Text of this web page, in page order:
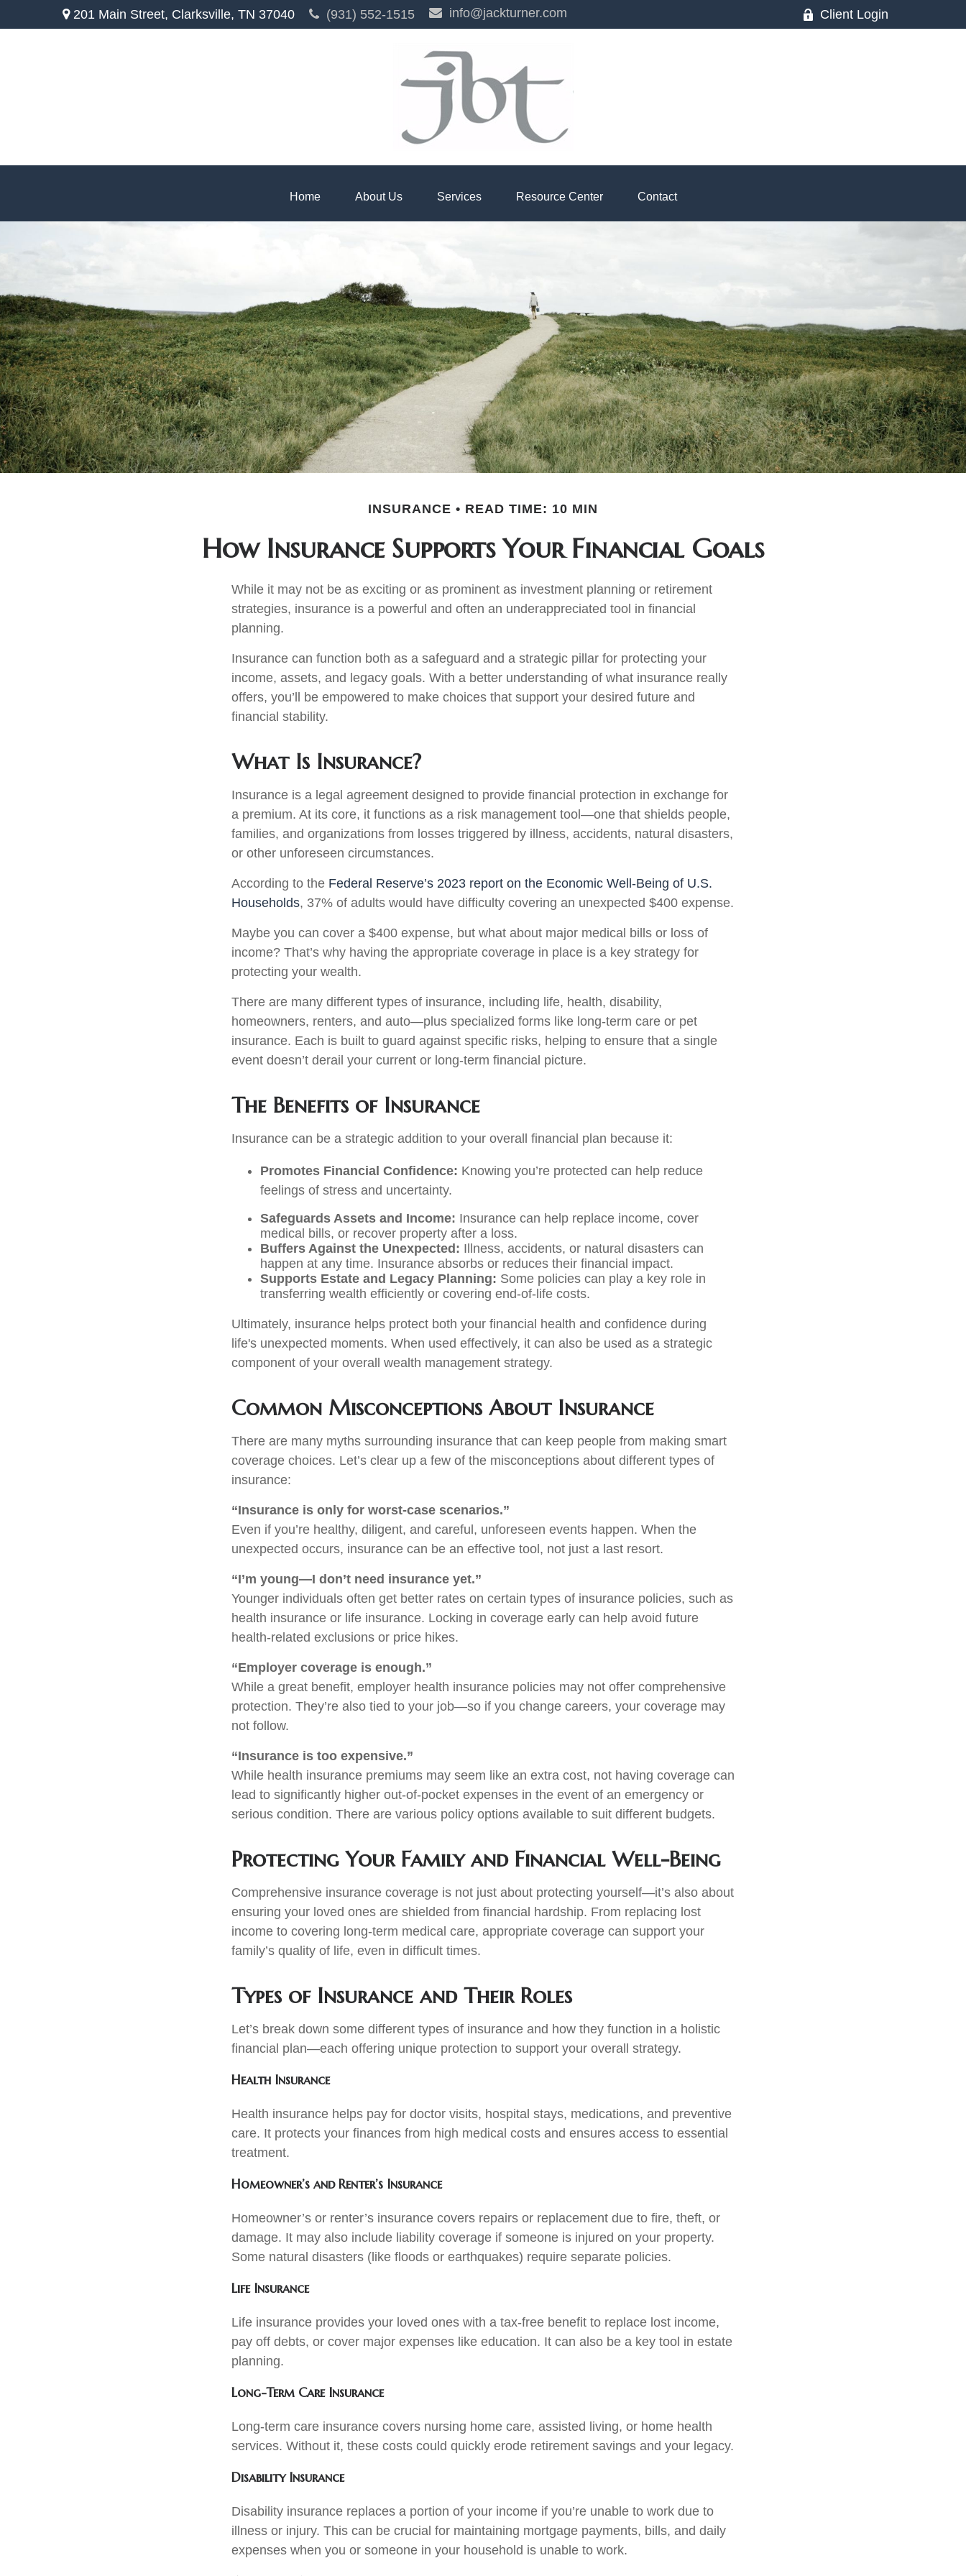
201 Main Street, Clarksville, TN 37040 (931) 552-1515 info@jackturner.com Client Login
Home About Us Services Resource Center Contact
INSURANCE READ TIME: 10 MIN
How Insurance Supports Your Financial Goals
While it may not be as exciting or as prominent as investment planning or retirement
strategies, insurance is a powerful and often an underappreciated tool in financial
planning.
Insurance can function both as a safeguard and a strategic pillar for protecting your
income, assets, and legacy goals. With a better understanding of what insurance really
offers, you’ll be empowered to make choices that support your desired future and
financial stability.
What Is Insurance?
Insurance is a legal agreement designed to provide financial protection in exchange for
a premium. At its core, it functions as a risk management tool—one that shields people,
families, and organizations from losses triggered by illness, accidents, natural disasters,
or other unforeseen circumstances.
According to the Federal Reserve’s 2023 report on the Economic Well-Being of U.S.
Households, 37% of adults would have difficulty covering an unexpected $400 expense.
Maybe you can cover a $400 expense, but what about major medical bills or loss of
income? That’s why having the appropriate coverage in place is a key strategy for
protecting your wealth.
There are many different types of insurance, including life, health, disability,
homeowners, renters, and auto—plus specialized forms like long-term care or pet
insurance. Each is built to guard against specific risks, helping to ensure that a single
event doesn’t derail your current or long-term financial picture.
The Benefits of Insurance
Insurance can be a strategic addition to your overall financial plan because it:
Promotes Financial Confidence: Knowing you’re protected can help reduce
feelings of stress and uncertainty.
Safeguards Assets and Income: Insurance can help replace income, cover
medical bills, or recover property after a loss.
Buffers Against the Unexpected: Illness, accidents, or natural disasters can
happen at any time. Insurance absorbs or reduces their financial impact.
Supports Estate and Legacy Planning: Some policies can play a key role in
transferring wealth efficiently or covering end-of-life costs.
Ultimately, insurance helps protect both your financial health and confidence during
life's unexpected moments. When used effectively, it can also be used as a strategic
component of your overall wealth management strategy.
Common Misconceptions About Insurance
There are many myths surrounding insurance that can keep people from making smart
coverage choices. Let’s clear up a few of the misconceptions about different types of
insurance:
“Insurance is only for worst-case scenarios.”
Even if you’re healthy, diligent, and careful, unforeseen events happen. When the
unexpected occurs, insurance can be an effective tool, not just a last resort.
“I’m young—I don’t need insurance yet.”
Younger individuals often get better rates on certain types of insurance policies, such as
health insurance or life insurance. Locking in coverage early can help avoid future
health-related exclusions or price hikes.
“Employer coverage is enough.”
While a great benefit, employer health insurance policies may not offer comprehensive
protection. They’re also tied to your job—so if you change careers, your coverage may
not follow.
“Insurance is too expensive.”
While health insurance premiums may seem like an extra cost, not having coverage can
lead to significantly higher out-of-pocket expenses in the event of an emergency or
serious condition. There are various policy options available to suit different budgets.
Protecting Your Family and Financial Well-Being
Comprehensive insurance coverage is not just about protecting yourself—it’s also about
ensuring your loved ones are shielded from financial hardship. From replacing lost
income to covering long-term medical care, appropriate coverage can support your
family’s quality of life, even in difficult times.
Types of Insurance and Their Roles
Let’s break down some different types of insurance and how they function in a holistic
financial plan—each offering unique protection to support your overall strategy.
Health Insurance
Health insurance helps pay for doctor visits, hospital stays, medications, and preventive
care. It protects your finances from high medical costs and ensures access to essential
treatment.
Homeowner’s and Renter’s Insurance
Homeowner’s or renter’s insurance covers repairs or replacement due to fire, theft, or
damage. It may also include liability coverage if someone is injured on your property.
Some natural disasters (like floods or earthquakes) require separate policies.
Life Insurance
Life insurance provides your loved ones with a tax-free benefit to replace lost income,
pay off debts, or cover major expenses like education. It can also be a key tool in estate
planning.
Long-Term Care Insurance
Long-term care insurance covers nursing home care, assisted living, or home health
services. Without it, these costs could quickly erode retirement savings and your legacy.
Disability Insurance
Disability insurance replaces a portion of your income if you’re unable to work due to
illness or injury. This can be crucial for maintaining mortgage payments, bills, and daily
expenses when you or someone in your household is unable to work.